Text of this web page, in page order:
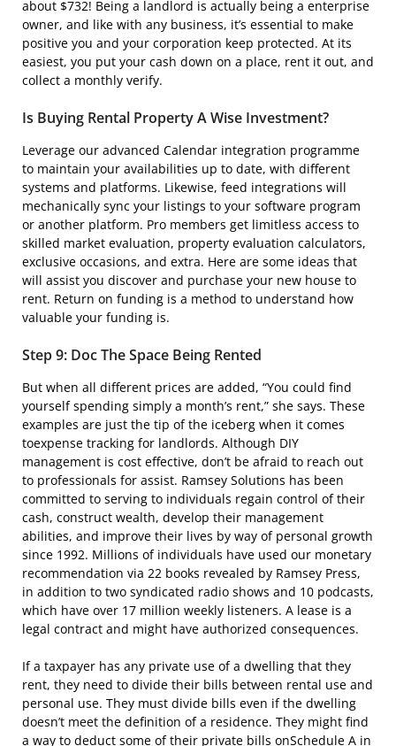
about $732! Being a landlord is actually being a enterprise
owner, and like with any business, it’s essential to make
positive you and your corporation keep protected. At its
easiest, you put your cash down on a place, rent it out, and
collect a monthly verify.
Is Buying Rental Property A Wise Investment?
Leverage our advanced Calendar integration programme
to maintain your availabilities up to date, with different
systems and platforms. Likewise, feed integrations will
mechanically sync your listings to your software program
or another platform. Pro members get limitless access to
skilled market evaluation, property evaluation calculators,
exclusive occasions, and extra. Here are some ideas that
will assist you discover and purchase your new house to
rent. Return on funding is a method to understand how
valuable your funding is.
Step 9: Doc The Space Being Rented
But when all different prices are added, “You could find
yourself spending simply a month’s rent,” she says. These
examples are just the tip of the iceberg when it comes
toexpense tracking for landlords. Although DIY
management is cost effective, don’t be afraid to reach out
to professionals for assist. Ramsey Solutions has been
committed to serving to individuals regain control of their
cash, construct wealth, develop their management
abilities, and improve their lives by way of personal growth
since 1992. Millions of individuals have used our monetary
recommendation via 22 books revealed by Ramsey Press,
in addition to two syndicated radio shows and 10 podcasts,
which have over 17 million weekly listeners. A lease is a
legal contract and might have authorized consequences.
If a taxpayer has any private use of a dwelling that they
rent, they need to divide their bills between rental use and
personal use. They must divide bills even if the dwelling
doesn’t meet the definition of a residence. They might find
a way to deduct some of their private bills onSchedule A in